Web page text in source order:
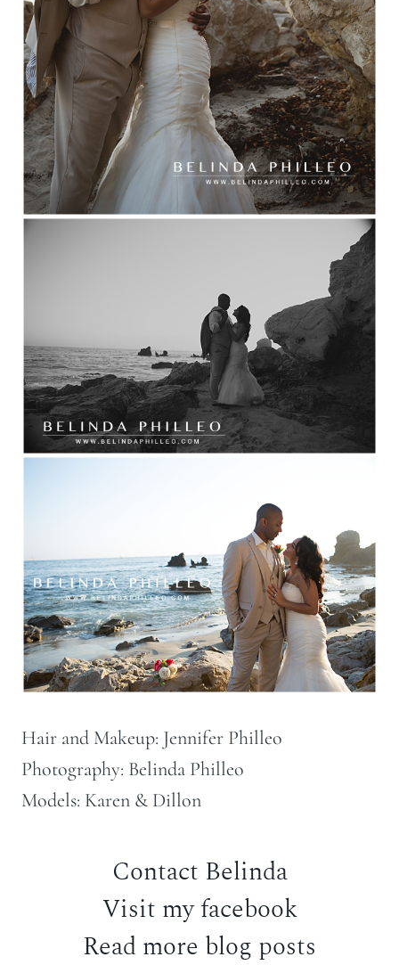
Hair and Makeup: Jennifer Philleo
Photography: Belinda Philleo
Models: Karen & Dillon
Contact Belinda
Visit my facebook
Read more blog posts